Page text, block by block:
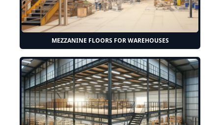
MEZZANINE FLOORS FOR WAREHOUSES